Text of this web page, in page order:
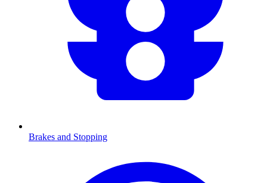
Brakes and Stopping